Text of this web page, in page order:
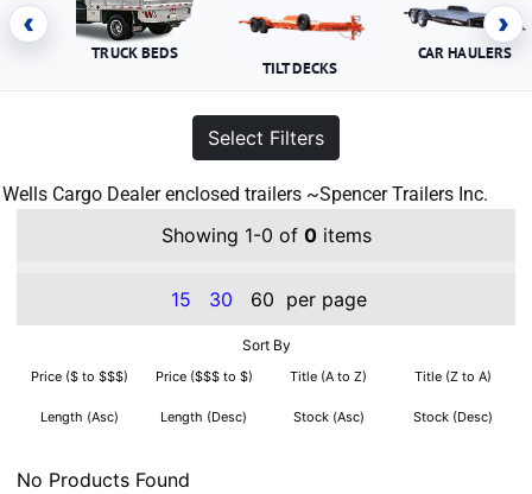
‹
TRUCK BEDS
TILT DECKS
CAR HAULERS
›
Select Filters
Wells Cargo Dealer enclosed trailers ~Spencer Trailers Inc.
Showing 1-0 of 0items
15 30 60 per page
Sort By
Price ($ to $$$) Price ($$$ to $) Title (A to Z) Title (Z to A)
Length (Asc) Length (Desc) Stock (Asc) Stock (Desc)
No Products Found